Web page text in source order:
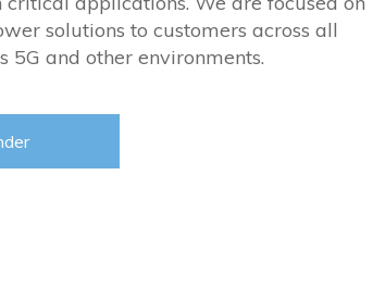
solutions to customers across all
5G and other environments.